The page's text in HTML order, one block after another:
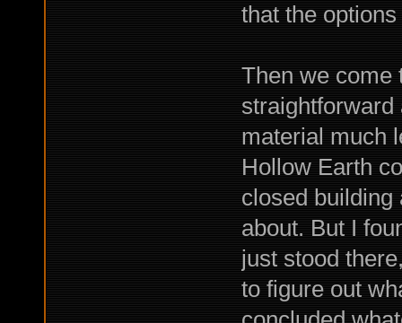
that the
Then we come
straightforward
material much
Hollow Earth
closed building
about. But I
just stood
to figure out